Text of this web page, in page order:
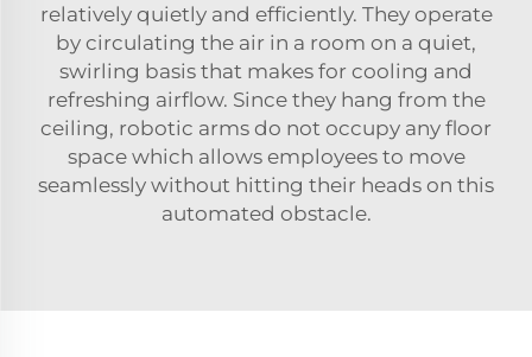
relatively quietly and efficiently. They operate
by circulating the air in a room on a quiet,
swirling basis that makes for cooling and
refreshing airflow. Since they hang from the
ceiling, robotic arms do not occupy any floor
space which allows employees to move
seamlessly without hitting their heads on this
automated obstacle.